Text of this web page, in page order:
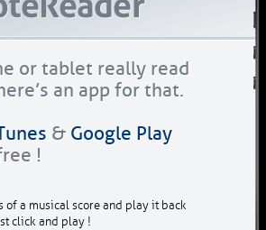
or tablet really read
an app for that.
& Google Play
!
of a musical score and play it back
click and play !